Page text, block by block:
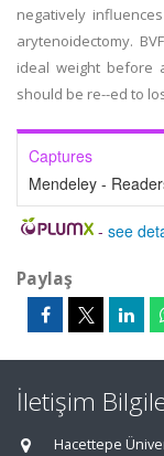
negatively
arytenoidectomy.
ideal weight before
should be re--ed to
Captures
Mendeley -
- see
Paylaş
İletişim
Hacettepe